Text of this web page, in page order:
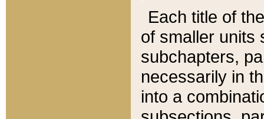
Each title of
of smaller units
subchapters,
necessarily in
into a